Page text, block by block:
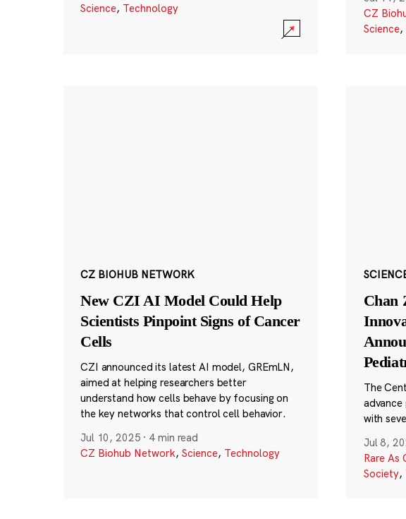
Science, Technology
CZ
Science,
CZ BIOHUB NETWORK
New CZI AI Model Could Help
Scientists Pinpoint Signs of Cancer
Cells
CZI announced its latest AI model, GREmLN,
aimed at helping researchers better
understand how cells behave by focusing on
the key networks that control cell behavior.
Jul 10, 2025 · 4 min read
CZ Biohub Network, Science, Technology
Chan
The
with
Jul 8,
Rare As
Society,